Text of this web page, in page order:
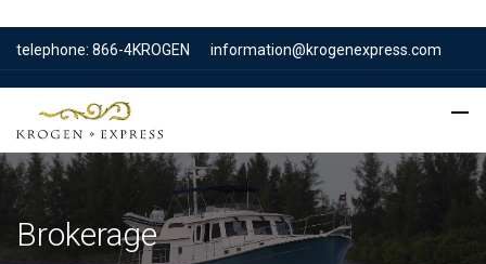
telephone: 866-4KROGEN information@krogenexpress.com
Brokerage